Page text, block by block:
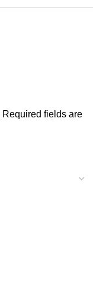
Required fields are